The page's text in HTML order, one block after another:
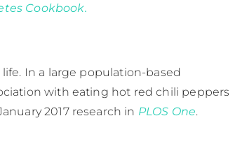
Cookbook.
In a large population-based
with eating hot red chili peppers
2017 research in
PLOS One​.